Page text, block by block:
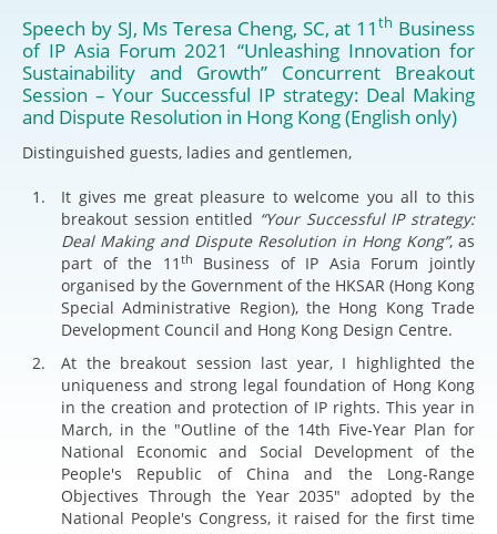
Speech by SJ, Ms Teresa Cheng, SC, at 11th Business
of IP Asia Forum 2021 “Unleashing Innovation for
Sustainability and Growth” Concurrent Breakout
Session – Your Successful IP strategy: Deal Making
and Dispute Resolution in Hong Kong (English only)
Distinguished guests, ladies and gentlemen,
It gives me great pleasure to welcome you all to this
breakout session entitled “Your Successful IP strategy:
Deal Making and Dispute Resolution in Hong Kong”, as
part of the 11 th
Business of IP Asia Forum jointly
organised by the Government of the HKSAR (Hong Kong
Special Administrative Region), the Hong Kong Trade
Development Council and Hong Kong Design Centre.
At the breakout session last year, I highlighted the
uniqueness and strong legal foundation of Hong Kong
in the creation and protection of IP rights. This year in
March, in the "Outline of the 14th Five-Year Plan for
National Economic and Social Development of the
People's Republic of China and the Long-Range
Objectives Through the Year 2035" adopted by the
National People's Congress, it raised for the first time